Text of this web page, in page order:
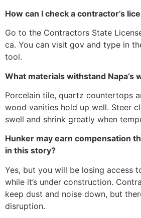
How can I check a contractor’s
Go to the Contractors State
ca. You can visit gov and type in
tool.
What materials withstand Napa’s
Porcelain tile, quartz countertops
wood vanities hold up well. Steer
swell and shrink greatly when
Hunker may earn compensation
in this story?
Yes, but you will be losing access
while it’s under construction.
keep dust and noise down, but
disruption.